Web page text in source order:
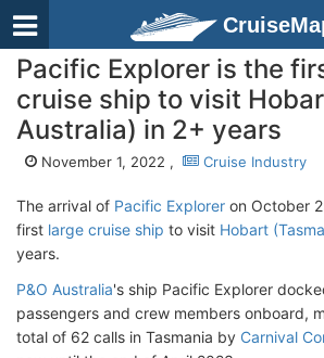
Pacific Explorer is the
cruise ship to visit
Australia) in 2+ years
November 1, 2022 , Cruise Industry
The arrival of Pacific Explorer on October
first large cruise ship to visit Hobart
years.
P&O Australia's ship Pacific Explorer
passengers and crew members onboard,
total of 62 calls in Tasmania by Carnival